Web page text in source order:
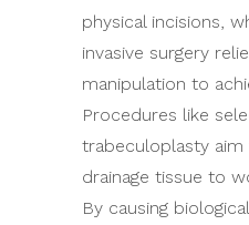
physical incisions,
invasive surgery
manipulation to
Procedures like
trabeculoplasty
drainage tissue to
By causing